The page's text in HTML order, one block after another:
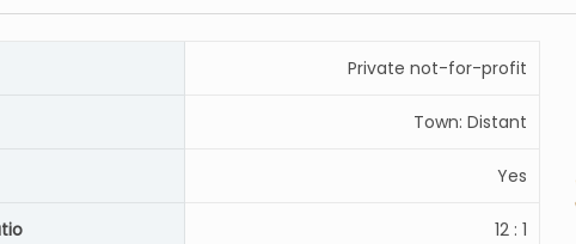
Private not-for-profit
Town: Distant
Yes
12 : 1